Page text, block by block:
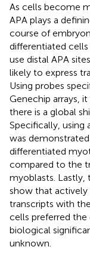
As cells become
APA plays a
course of
differentiated
use distal APA
likely to express
Using probes
Genechip arrays,
there is a global
Specifically, using
was
differentiated
compared to the
myoblasts.
show that actively
transcripts with
cells preferred the
biological
unknown.